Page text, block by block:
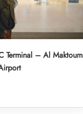
Terminal – Al Maktoum